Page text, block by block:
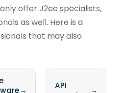
offer J2ee specialists,
as well. Here is a
that may also
→
API
→